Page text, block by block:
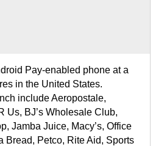
Pay-enabled phone at a
in the United States.
include Aeropostale,
Us, BJ’s Wholesale Club,
Jamba Juice, Macy’s, Office
Bread, Petco, Rite Aid, Sports